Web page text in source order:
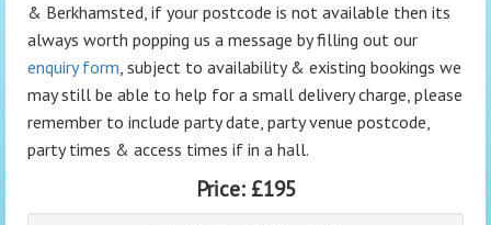
& Berkhamsted, if your postcode is not available then its
always worth popping us a message by filling out our
enquiry form, subject to availability & existing bookings we
may still be able to help for a small delivery charge, please
remember to include party date, party venue postcode,
party times & access times if in a hall.
Price: £195